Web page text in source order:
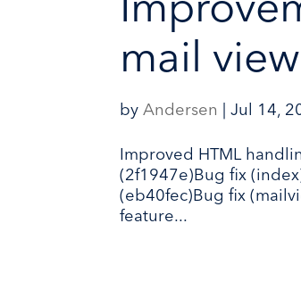
mail
byAndersen |Jul 14,
Improved HTML
(2f1947e)Bug fix
(eb40fec)Bug fix
feature...